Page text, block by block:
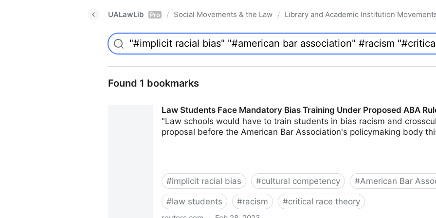
UALawLib Pro / Social Movements & the Law / Library and Academic Institution
Found 1 bookmarks
Law Students Face Mandatory Bias Training Under Proposed ABA
"Law schools would have to train students in bias racism and
proposal before the American Bar Association's policymaking body
#implicit racial bias #cultural competency #American Bar
#law students #racism #critical race theory